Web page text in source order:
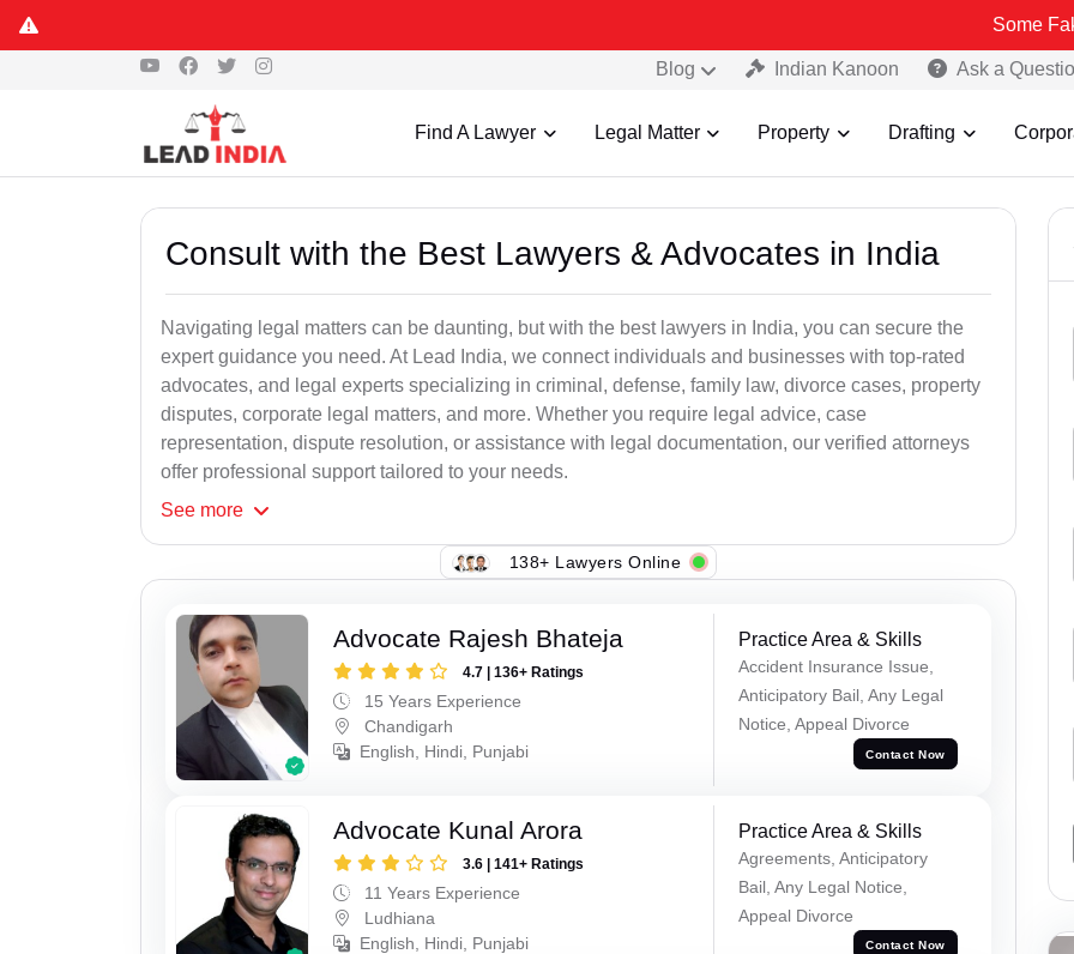
Some Fake and
Blog Indian Kanoon Ask a
Find A Lawyer Legal Matter Property Drafting
Consult with the Best Lawyers & Advocates in India
Navigating legal matters can be daunting, but with the best lawyers in India, you can secure the
expert guidance you need. At Lead India, we connect individuals and businesses with top-rated
advocates, and legal experts specializing in criminal, defense, family law, divorce cases, property
disputes, corporate legal matters, and more. Whether you require legal advice, case
representation, dispute resolution, or assistance with legal documentation, our verified attorneys
offer professional support tailored to your needs.
See more
138+ Lawyers Online
Advocate Rajesh Bhateja
4.7 | 136+ Ratings
15 Years Experience
Chandigarh
English, Hindi, Punjabi
Practice Area & Skills
Accident Insurance Issue,
Anticipatory Bail, Any Legal
Notice, Appeal Divorce
Contact Now
Advocate Kunal Arora
3.6 | 141+ Ratings
11 Years Experience
Ludhiana
English, Hindi, Punjabi
Practice Area & Skills
Agreements, Anticipatory
Bail, Any Legal Notice,
Appeal Divorce
Contact Now